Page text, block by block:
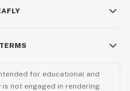
for educational and
not engaged in rendering